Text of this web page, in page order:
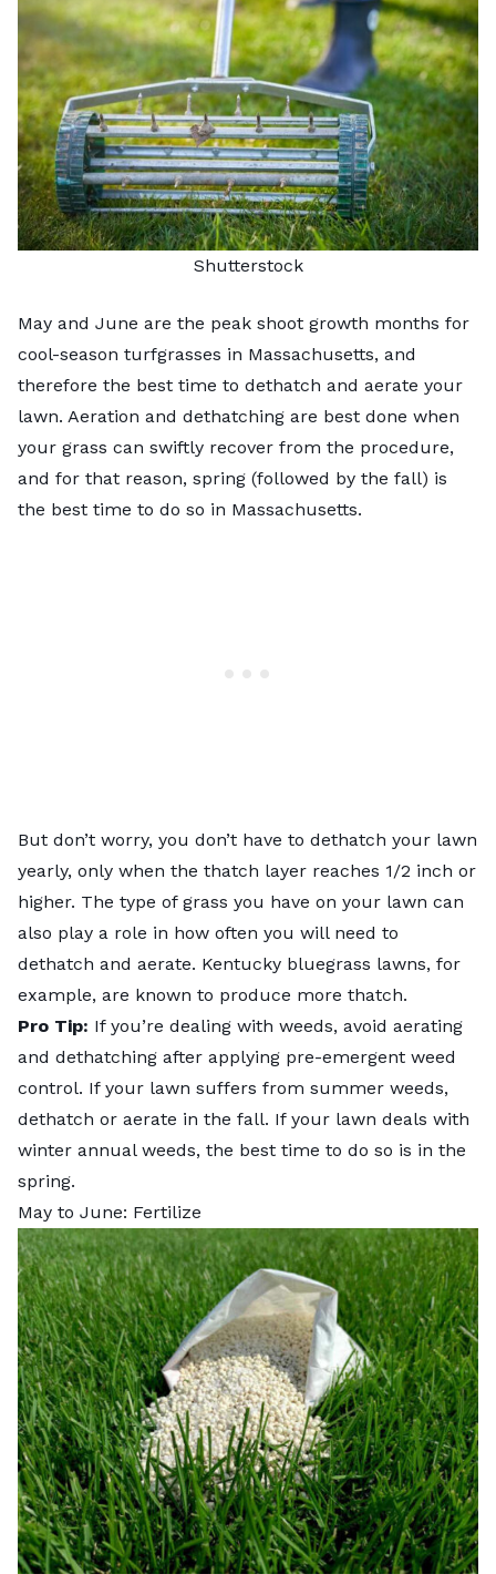
Shutterstock
May and June are the peak shoot growth months for
cool-season turfgrasses in Massachusetts, and
therefore the best time to dethatch and aerate your
lawn. Aeration and dethatching are best done when
your grass can swiftly recover from the procedure,
and for that reason, spring (followed by the fall) is
the best time to do so in Massachusetts.
But don’t worry, you don’t have to dethatch your lawn
yearly, only when the thatch layer reaches 1/2 inch or
higher. The type of grass you have on your lawn can
also play a role in how often you will need to
dethatch and aerate. Kentucky bluegrass lawns, for
example, are known to produce more thatch.
Pro Tip: If you’re dealing with weeds, avoid aerating
and dethatching after applying pre-emergent weed
control. If your lawn suffers from summer weeds,
dethatch or aerate in the fall. If your lawn deals with
winter annual weeds, the best time to do so is in the
spring.
May to June: Fertilize